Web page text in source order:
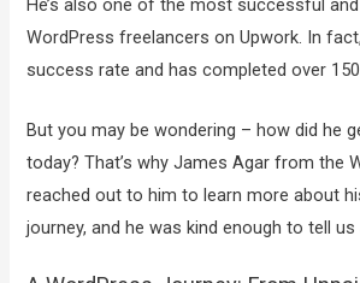
WordPress freelancers on Upwork. In
success rate and has completed over 150
But you may be wondering – how did he
today? That’s why James Agar from the
reached out to him to learn more about
journey, and he was kind enough to tell